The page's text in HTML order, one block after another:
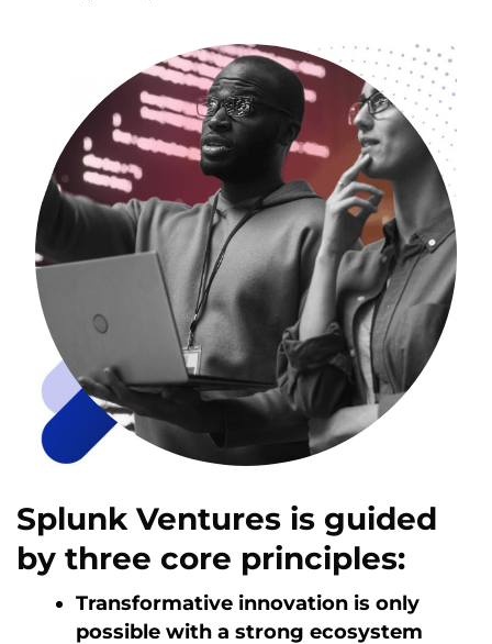
Splunk Ventures is guided
by three core principles:
Transformative innovation is only
possible with a strong ecosystem